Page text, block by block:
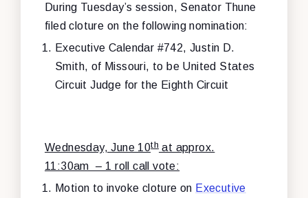
During Tuesday’s session, Senator Thune
filed cloture on the following nomination:
Executive Calendar #742, Justin D.
Smith, of Missouri, to be United States
Circuit Judge for the Eighth Circuit
Wednesday, June 10th at approx.
11:30am – 1 roll call vote:
Motion to invoke cloture on Executive